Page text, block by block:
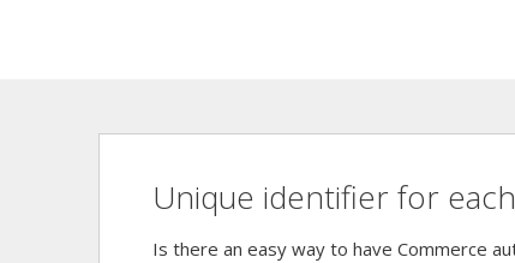
Unique identifier for
Is there an easy way to have Commerce